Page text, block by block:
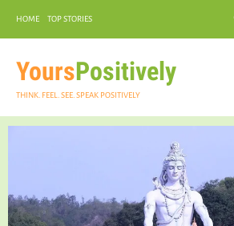
HOME TOP STORIES
YoursPositively
THINK. FEEL. SEE. SPEAK POSITIVELY
INSPIRATIONAL